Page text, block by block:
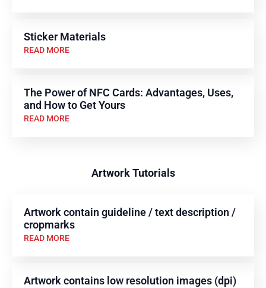
Sticker Materials
READ MORE
The Power of NFC Cards: Advantages, Uses,
and How to Get Yours
READ MORE
Artwork Tutorials
Artwork contain guideline / text description /
cropmarks
READ MORE
Artwork contains low resolution images (dpi)